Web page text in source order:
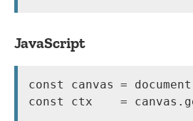
JavaScript
const canvas =
const ctx    =